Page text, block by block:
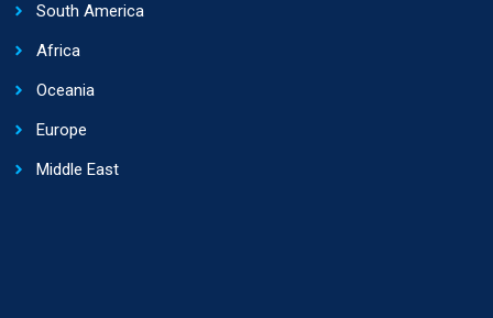
South America
Africa
Oceania
Europe
Middle East